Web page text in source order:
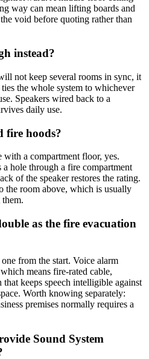
way can mean lifting boards and
void before quoting rather than
instead?
not keep several rooms in sync, it
the whole system to whichever
Speakers wired back to a
daily use.
fire hoods?
a compartment floor, yes.
a hole through a fire compartment
of the speaker restores the rating.
the room above, which is usually
them.
as the fire evacuation
from the start. Voice alarm
means fire-rated cable,
keeps speech intelligible against
Worth knowing separately:
premises normally requires a
Sound System